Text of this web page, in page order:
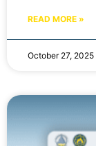
READ MORE »
October 27, 2025